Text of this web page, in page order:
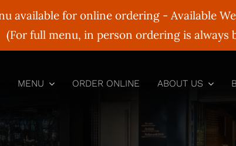
available for online ordering - Available
(For full menu, in person ordering is always
MENU ORDER ONLINE ABOUT US